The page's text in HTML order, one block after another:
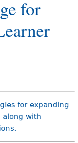
for
for expanding
along with